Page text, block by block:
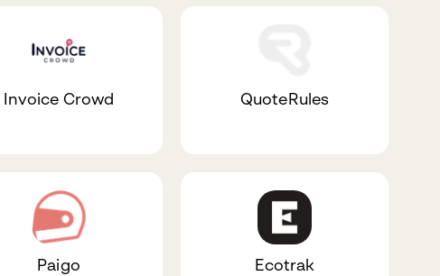
Invoice Crowd QuoteRules
Paigo Ecotrak